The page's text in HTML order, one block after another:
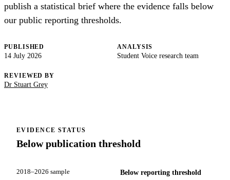
publish a statistical brief where the evidence falls below
our public reporting thresholds.
PUBLISHED
14 July 2026
ANALYSIS
Student Voice research team
REVIEWED BY
Dr Stuart Grey
EVIDENCE STATUS
Below publication threshold
2018–2026 sample Below reporting threshold